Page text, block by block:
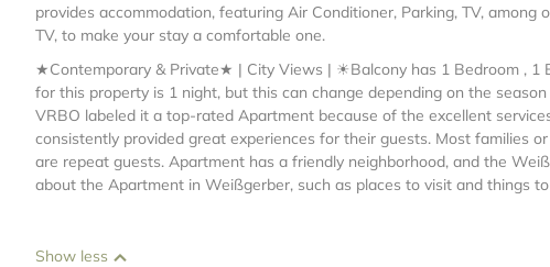
provides accommodation, featuring Air Conditioner, Parking, TV,
TV, to make your stay a comfortable one.
★Contemporary & Private★ | City Views | ☀Balcony has 1 Bedroom , 1
for this property is 1 night, but this can change depending on the
VRBO labeled it a top-rated Apartment because of the excellent
consistently provided great experiences for their guests. Most families
are repeat guests. Apartment has a friendly neighborhood, and the
about the Apartment in Weißgerber, such as places to visit and things
Show less